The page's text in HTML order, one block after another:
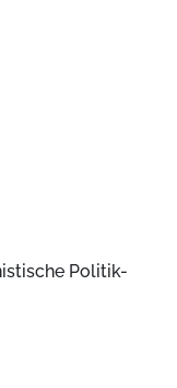
Politik-